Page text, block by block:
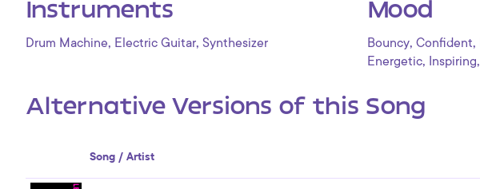
Instruments
Drum Machine, Electric Guitar, Synthesizer
Mood
Bouncy, Confident,
Energetic, Inspiring,
Alternative Versions of this Song
Song / Artist